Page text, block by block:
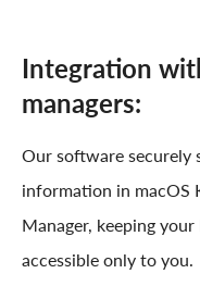
Integration
managers:
Our software securely
information in macOS
Manager, keeping
accessible only to you.